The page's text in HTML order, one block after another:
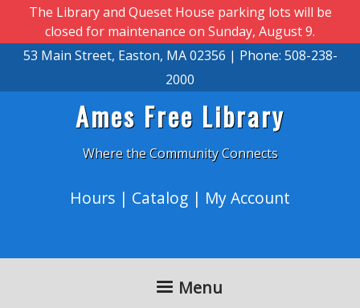
Skip to main content
The Library and Queset House parking lots will be
closed for maintenance on Sunday, August 9.
53 Main Street, Easton, MA 02356 | Phone: 508-238-
2000
Ames Free Library
Where the Community Connects
Hours | Catalog | My Account
Menu